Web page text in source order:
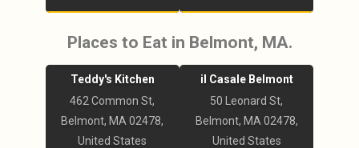
Places to Eat in Belmont, MA.
Teddy's Kitchen
462 Common St,
Belmont, MA 02478,
United States
il Casale Belmont
50 Leonard St,
Belmont, MA 02478,
United States